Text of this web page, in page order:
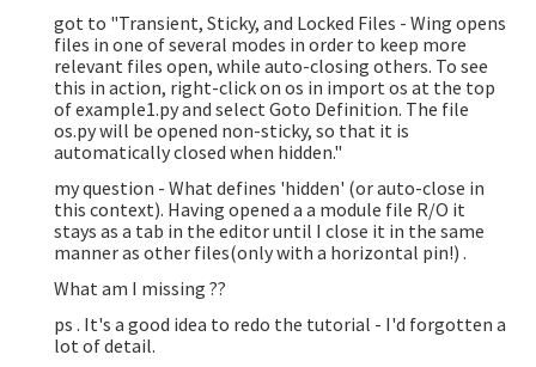
got to "Transient, Sticky, and Locked Files - Wing opens
files in one of several modes in order to keep more
relevant files open, while auto-closing others. To see
this in action, right-click on os in import os at the top
of example1.py and select Goto Definition. The file
os.py will be opened non-sticky, so that it is
automatically closed when hidden."
my question - What defines 'hidden' (or auto-close in
this context). Having opened a a module file R/O it
stays as a tab in the editor until I close it in the same
manner as other files(only with a horizontal pin!) .
What am I missing ??
ps . It's a good idea to redo the tutorial - I'd forgotten a
lot of detail.